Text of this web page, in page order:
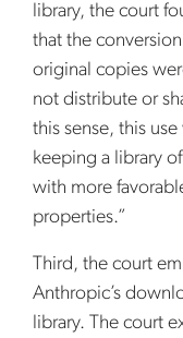
library, the court
that the
original copies
not distribute or
this sense, this
keeping a library
with more
properties.”
Third, the court
Anthropic’s
library. The court